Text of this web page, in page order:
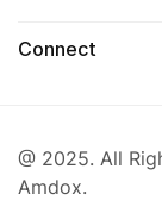
Connect
@ 2025. All
Amdox.